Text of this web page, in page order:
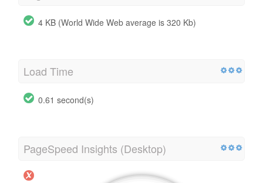
4 KB (World Wide Web average is 320 Kb)
Load Time
0.61 second(s)
PageSpeed Insights (Desktop)